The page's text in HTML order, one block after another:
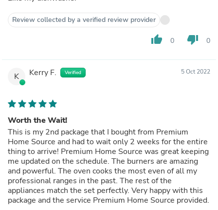
Review collected by a verified review provider
thumb_up 0 thumb_down 0
K Kerry F. Verified 5 Oct 2022
Worth the Wait!
This is my 2nd package that I bought from Premium
Home Source and had to wait only 2 weeks for the entire
thing to arrive! Premium Home Source was great keeping
me updated on the schedule. The burners are amazing
and powerful. The oven cooks the most even of all my
professional ranges in the past. The rest of the
appliances match the set perfectly. Very happy with this
package and the service Premium Home Source provided.